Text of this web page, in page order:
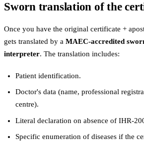
Sworn translation of the
Once you have the original certificate +
gets translated by a MAEC-accredited
interpreter. The translation includes:
Patient identification.
Doctor's data (name, professional
centre).
Literal declaration on absence of IHR-
Specific enumeration of diseases if the